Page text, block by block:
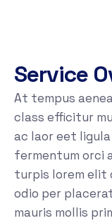
Service
At tempus
class efficitur
ac laor eet
fermentum orci
turpis lorem elit
odio per
mauris mollis